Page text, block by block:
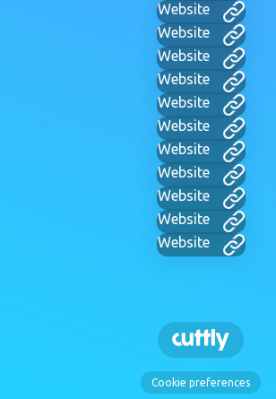
Website
Website
Website
Website
Website
Website
Website
Website
Website
Website
Website
Cookie preferences